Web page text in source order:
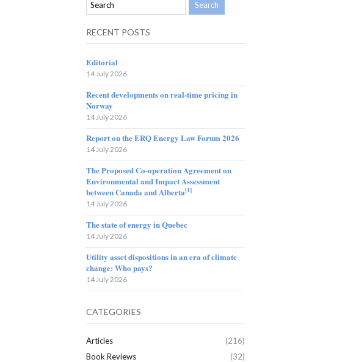
RECENT POSTS
Editorial
14 July 2026
Recent developments on real-time pricing in
Norway
14 July 2026
Report on the ERQ Energy Law Forum 2026
14 July 2026
The Proposed Co-operation Agreement on
Environmental and Impact Assessment
between Canada and Alberta[1]
14 July 2026
The state of energy in Quebec
14 July 2026
Utility asset dispositions in an era of climate
change: Who pays?
14 July 2026
CATEGORIES
Articles
(216)
Book Reviews
(32)